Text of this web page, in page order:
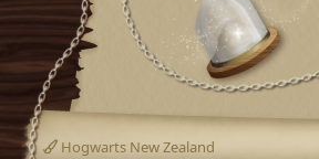
Hogwarts New Zealand